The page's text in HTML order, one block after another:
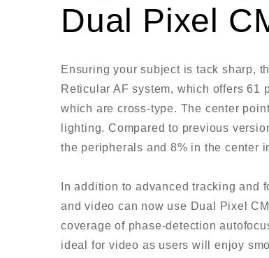
Dual Pixel
Ensuring your subject is tack sharp,
Reticular AF system, which offers
which are cross-type. The center
lighting. Compared to previous
the peripherals and 8% in the center
In addition to advanced tracking
and video can now use Dual Pixel
coverage of phase-detection
ideal for video as users will enjoy